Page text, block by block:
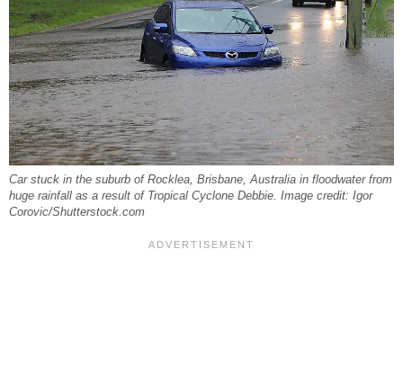
Car stuck in the suburb of Rocklea, Brisbane, Australia in floodwater from
huge rainfall as a result of Tropical Cyclone Debbie. Image credit: Igor
Corovic/Shutterstock.com